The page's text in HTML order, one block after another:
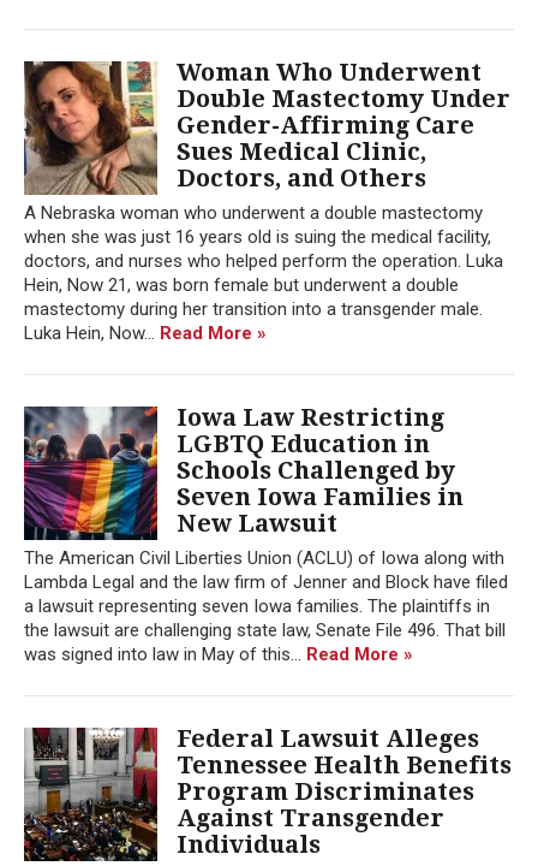
Woman Who Underwent
Double Mastectomy Under
Gender-Affirming Care
Sues Medical Clinic,
Doctors, and Others
A Nebraska woman who underwent a double mastectomy
when she was just 16 years old is suing the medical facility,
doctors, and nurses who helped perform the operation. Luka
Hein, Now 21, was born female but underwent a double
mastectomy during her transition into a transgender male.
Luka Hein, Now... Read More »
Iowa Law Restricting
LGBTQ Education in
Schools Challenged by
Seven Iowa Families in
New Lawsuit
The American Civil Liberties Union (ACLU) of Iowa along with
Lambda Legal and the law firm of Jenner and Block have filed
a lawsuit representing seven Iowa families. The plaintiffs in
the lawsuit are challenging state law, Senate File 496. That bill
was signed into law in May of this... Read More »
Federal Lawsuit Alleges
Tennessee Health Benefits
Program Discriminates
Against Transgender
Individuals